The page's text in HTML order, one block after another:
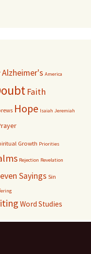
Alzheimer's America
Faith
Hope Isaiah Jeremiah
Growth Priorities
Rejection Revelation
Sayings Sin
Word Studies